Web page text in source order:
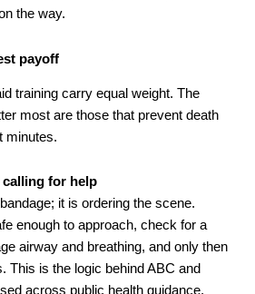
the way.
payoff
training carry equal weight. The
most are those that prevent death
minutes.
calling for help
it is ordering the scene.
enough to approach, check for a
airway and breathing, and only then
This is the logic behind ABC and
across public health guidance.